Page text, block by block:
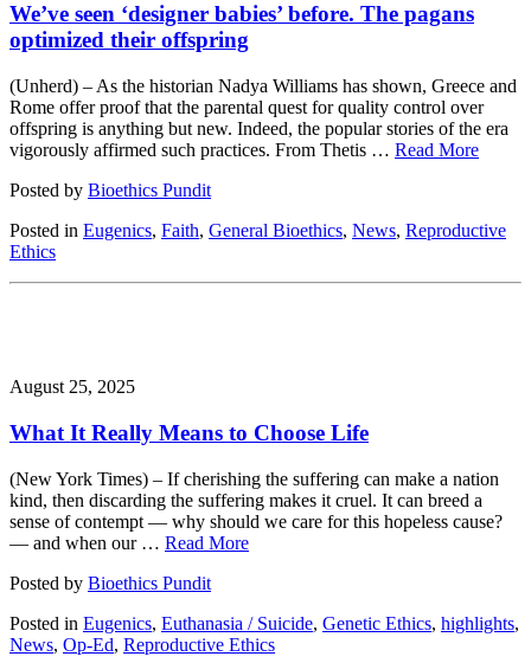
We’ve seen ‘designer babies’ before. The pagans
optimized their offspring
(Unherd) – As the historian Nadya Williams has shown, Greece and
Rome offer proof that the parental quest for quality control over
offspring is anything but new. Indeed, the popular stories of the era
vigorously affirmed such practices. From Thetis … Read More
Posted by Bioethics Pundit
Posted in Eugenics, Faith, General Bioethics, News, Reproductive
Ethics
August 25, 2025
What It Really Means to Choose Life
(New York Times) – If cherishing the suffering can make a nation
kind, then discarding the suffering makes it cruel. It can breed a
sense of contempt — why should we care for this hopeless cause?
— and when our … Read More
Posted by Bioethics Pundit
Posted in Eugenics, Euthanasia / Suicide, Genetic Ethics, highlights,
News, Op-Ed, Reproductive Ethics